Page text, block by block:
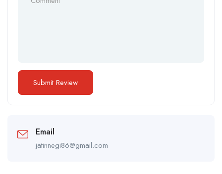
Email
jatinnegi86@gmail.com